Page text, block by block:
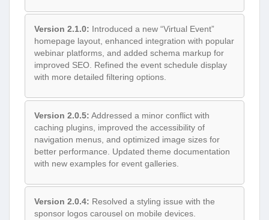
Version 2.1.0: Introduced a new “Virtual Event”
homepage layout, enhanced integration with popular
webinar platforms, and added schema markup for
improved SEO. Refined the event schedule display
with more detailed filtering options.
Version 2.0.5: Addressed a minor conflict with
caching plugins, improved the accessibility of
navigation menus, and optimized image sizes for
better performance. Updated theme documentation
with new examples for event galleries.
Version 2.0.4: Resolved a styling issue with the
sponsor logos carousel on mobile devices.